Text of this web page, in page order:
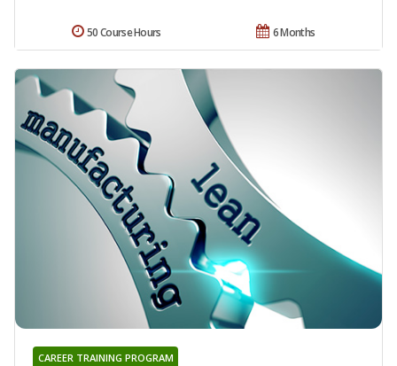
6 Months
50 Course Hours
CAREER TRAINING PROGRAM